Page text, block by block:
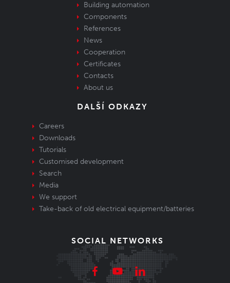
Building automation
Components
References
News
Cooperation
Certificates
Contacts
About us
DALŠÍ ODKAZY
Careers
Downloads
Tutorials
Customised development
Search
Media
We support
Take-back of old electrical equipment/batteries
SOCIAL NETWORKS